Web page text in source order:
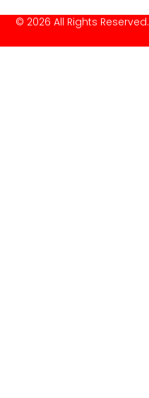
© 2026 All Rights Reserved.